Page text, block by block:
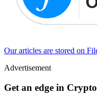
Our articles are stored on
Advertisement
Get an edge in